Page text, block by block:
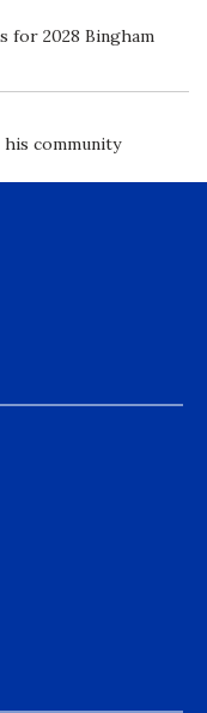
for 2028 Bingham
community